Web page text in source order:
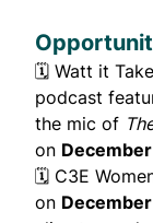
🗓️ Watt it
podcast
the mic of
on
🗓️ C3E
on